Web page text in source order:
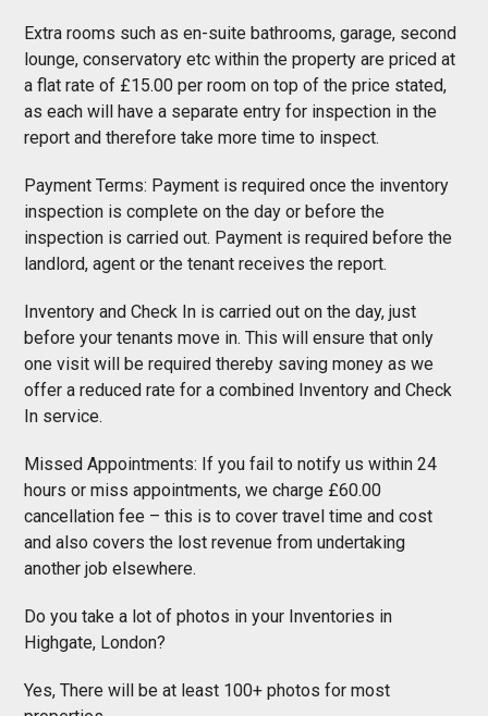
Extra rooms such as en-suite bathrooms, garage, second
lounge, conservatory etc within the property are priced at
a flat rate of £15.00 per room on top of the price stated,
as each will have a separate entry for inspection in the
report and therefore take more time to inspect.
Payment Terms: Payment is required once the inventory
inspection is complete on the day or before the
inspection is carried out. Payment is required before the
landlord, agent or the tenant receives the report.
Inventory and Check In is carried out on the day, just
before your tenants move in. This will ensure that only
one visit will be required thereby saving money as we
offer a reduced rate for a combined Inventory and Check
In service.
Missed Appointments: If you fail to notify us within 24
hours or miss appointments, we charge £60.00
cancellation fee – this is to cover travel time and cost
and also covers the lost revenue from undertaking
another job elsewhere.
Do you take a lot of photos in your Inventories in
Highgate, London?
Yes, There will be at least 100+ photos for most